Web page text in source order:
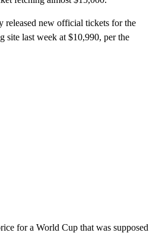
released new official tickets for the
site last week at $10,990, per the
for a World Cup that was supposed